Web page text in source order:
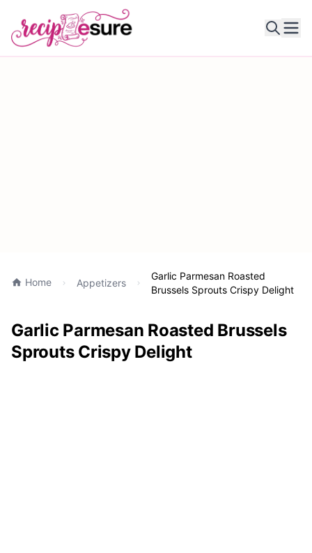
Home Appetizers
Garlic Parmesan Roasted
Brussels Sprouts Crispy Delight
Garlic Parmesan Roasted Brussels
Sprouts Crispy Delight